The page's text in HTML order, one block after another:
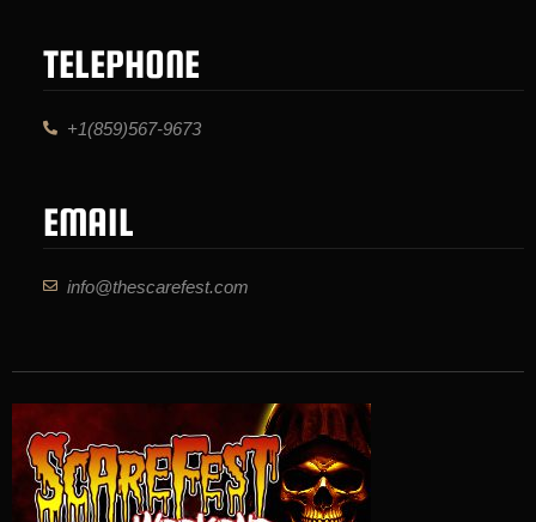
TELEPHONE
+1(859)567-9673
EMAIL
info@thescarefest.com